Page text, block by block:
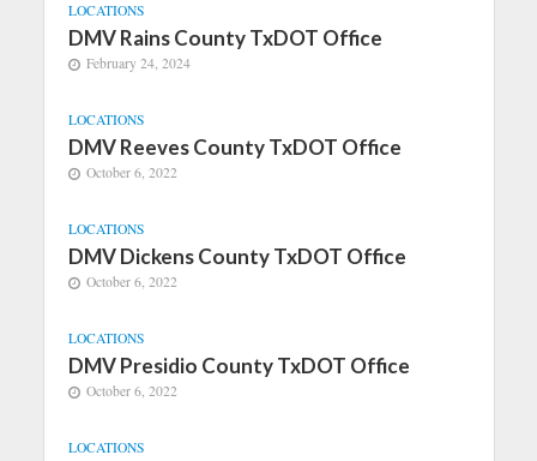
LOCATIONS
DMV Rains County TxDOT Office
February 24, 2024
LOCATIONS
DMV Reeves County TxDOT Office
October 6, 2022
LOCATIONS
DMV Dickens County TxDOT Office
October 6, 2022
LOCATIONS
DMV Presidio County TxDOT Office
October 6, 2022
LOCATIONS